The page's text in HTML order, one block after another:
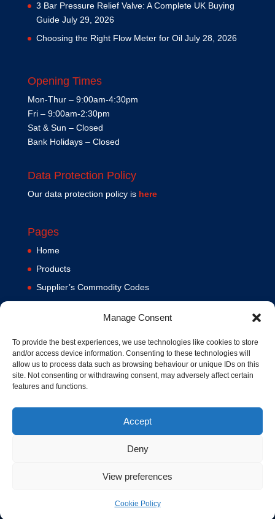
Manage Consent
To provide the best experiences, we use technologies like cookies to store
and/or access device information. Consenting to these technologies will
allow us to process data such as browsing behaviour or unique IDs on this
site. Not consenting or withdrawing consent, may adversely affect certain
features and functions.
Accept
Deny
View preferences
Cookie Policy
3 Bar Pressure Relief Valve: A Complete UK Buying
Guide July 29, 2026
Choosing the Right Flow Meter for Oil July 28, 2026
Opening Times
Mon-Thur – 9:00am-4:30pm
Fri – 9:00am-2:30pm
Sat & Sun – Closed
Bank Holidays – Closed
Data Protection Policy
Our data protection policy is here
Pages
Home
Products
Supplier’s Commodity Codes
Terms and Conditions
Contact us
Cookie Policy (UK)
© 1994-2020 MA Hydraulics. All Rights Reserved. Company No.
Hosted and Supported bywww.f1group.com